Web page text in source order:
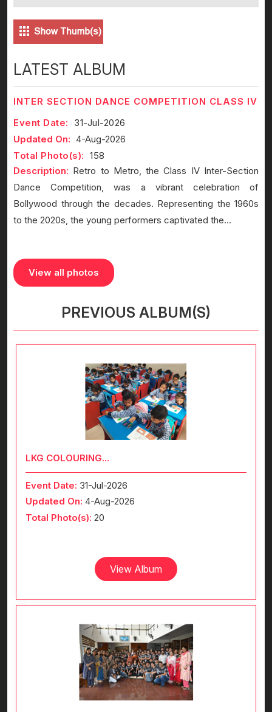
LATEST ALBUM
INTER SECTION DANCE COMPETITION CLASS IV
Event Date:
31-Jul-2026
Updated On: 4-Aug-2026
Total Photo(s): 158
Description: Retro to Metro, the Class IV Inter-Section
Dance Competition, was a vibrant celebration of
Bollywood through the decades. Representing the 1960s
to the 2020s, the young performers captivated the...
View all photos
PREVIOUS ALBUM(S)
LKG COLOURING...
Event Date: 31-Jul-2026
Updated On: 4-Aug-2026
Total Photo(s): 20
View Album